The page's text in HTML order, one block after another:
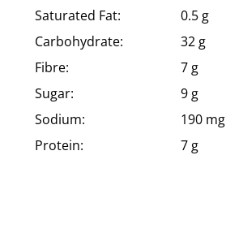
Saturated Fat:
Carbohydrate:
Fibre:
Sugar:
Sodium:
Protein:
0.5 g
32 g
7 g
9 g
190 mg
7 g